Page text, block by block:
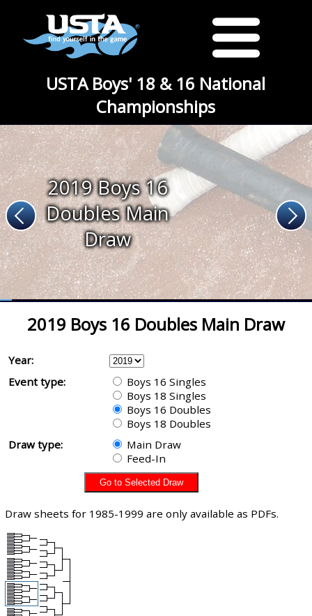
USTA Boys' 18 & 16 National
Championships
2019 Boys 16
Doubles Main
Draw
2019 Boys 16 Doubles Main Draw
Year:
Event type:
Boys 16 Singles
Boys 18 Singles
Boys 16 Doubles
Boys 18 Doubles
Draw type:
Main Draw
Feed-In
Draw sheets for 1985-1999 are only available as PDFs.